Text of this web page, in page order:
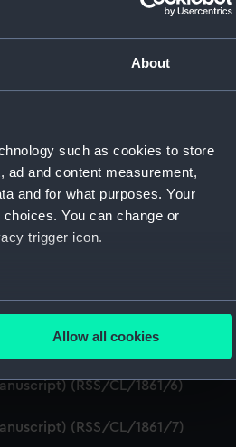
About
such as cookies to store
ad and content measurement,
and for what purposes. Your
You can change or
trigger icon.
several meters
website is used, and to help us
embedded content from third-
Allow all cookies
(RSS/CL)
(RSS/CL/1861)
(RSS/CL/1861/1)
(RSS/CL/1861/2)
(RSS/CL/1861/3)
(RSS/CL/1861/4)
(RSS/CL/1861/5)
(RSS/CL/1861/6)
(RSS/CL/1861/7)